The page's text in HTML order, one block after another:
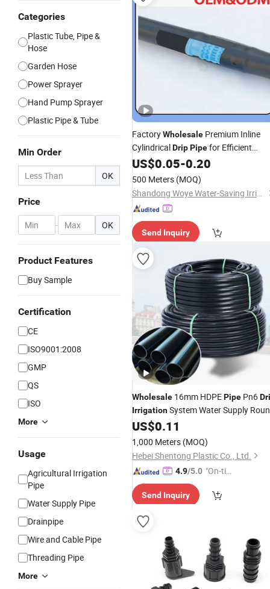
Categories
Plastic Tube, Pipe &
Hose
Garden Hose
Power Sprayer
Hand Pump Sprayer
Plastic Pipe & Tube
Min Order
OK
Price
- OK
Product Features
Buy Sample
Certification
CE
ISO9001:2008
GMP
QS
ISO
More
Usage
Agricultural Irrigation
Pipe
Water Supply Pipe
Drainpipe
Wire and Cable Pipe
Threading Pipe
More
FactoryWholesale Premium Inline
CylindricalDripPipefor Efficient
IrrigationUse
US$0.05-0.20
500 Meters (MOQ)
Shandong Woye Water-Saving Irrigation Equipment Co., Ltd.
Send Inquiry
Wholesale 16mm HDPEPipe Pn6
IrrigationSystem Water Supply
PipeIrrigation
US$0.11
1,000 Meters (MOQ)
Hebei Shentong Plastic Co., Ltd.
4.9/5.0 "On-tim
ry"
Send Inquiry